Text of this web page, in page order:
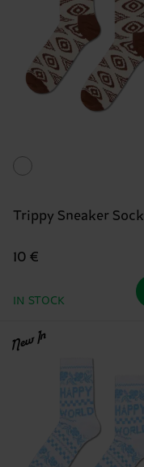
Trippy Sneaker Sock
10 €
IN STOCK
New In